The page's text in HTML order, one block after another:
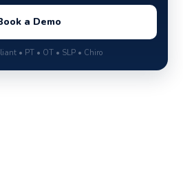
a Demo
• PT • OT • SLP • Chiro